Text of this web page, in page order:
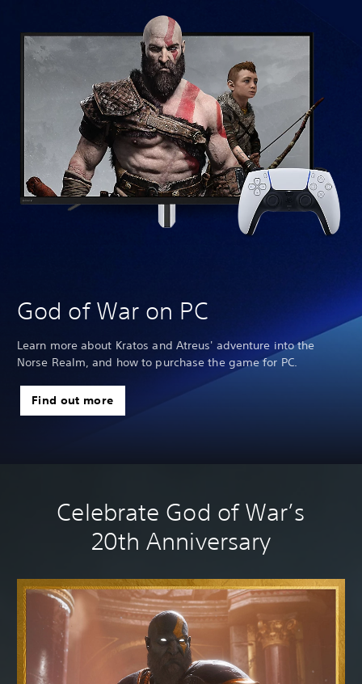
God of War on PC
Learn more about Kratos and Atreus' adventure into the
Norse Realm, and how to purchase the game for PC.
Find out more
Celebrate God of War’s
20th Anniversary